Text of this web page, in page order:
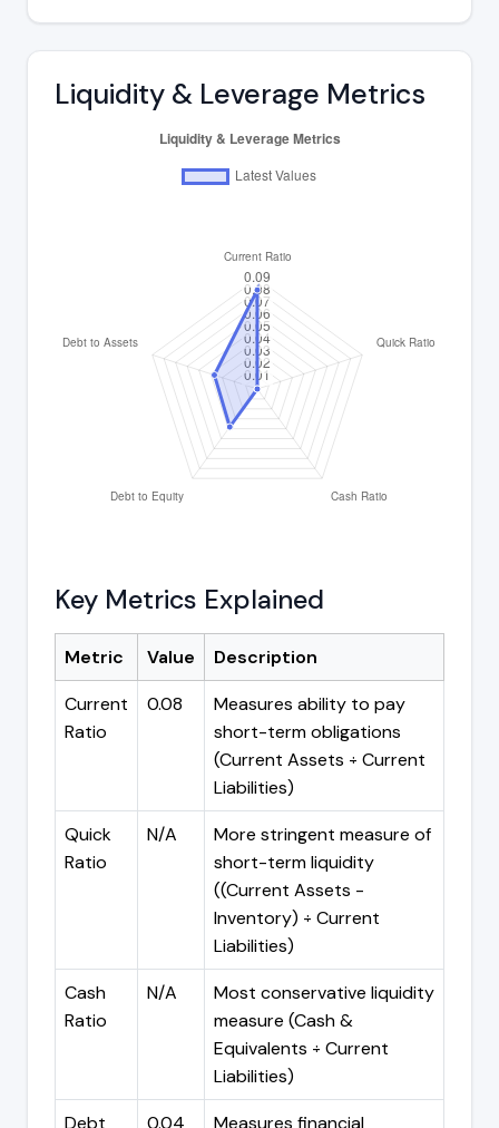
Liquidity & Leverage Metrics
Key Metrics Explained
Metric Value
Description
Current
Ratio
0.08
Measures ability to pay
short-term obligations
(Current Assets ÷ Current
Liabilities)
Quick
Ratio
N/A
More stringent measure of
short-term liquidity
((Current Assets -
Inventory) ÷ Current
Liabilities)
Cash
Ratio
N/A
Most conservative liquidity
measure (Cash &
Equivalents ÷ Current
Liabilities)
Debt
0.04
Measures financial